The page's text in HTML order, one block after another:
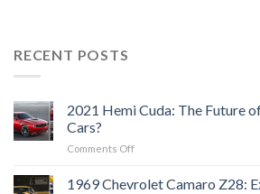
RECENT POSTS
2021 Hemi Cuda: The Future
Cars?
Comments Offon
Hemi
1969 Chevrolet Camaro Z28: